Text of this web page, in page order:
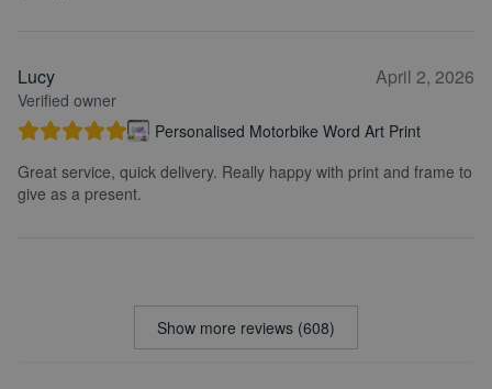
Lucy
Verified owner
April 2, 2026
Personalised Motorbike Word Art Print
Great service, quick delivery. Really happy with print and frame to
give as a present.
Show more reviews (608)